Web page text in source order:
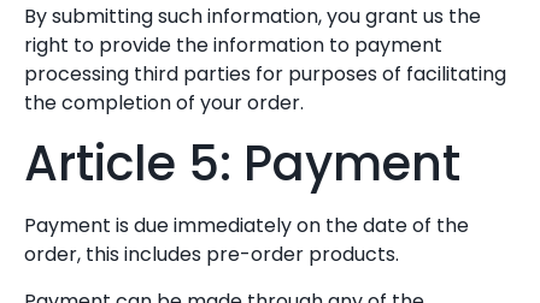
By submitting such information, you grant us the
right to provide the information to payment
processing third parties for purposes of facilitating
the completion of your order.
Article 5: Payment
Payment is due immediately on the date of the
order, this includes pre-order products.